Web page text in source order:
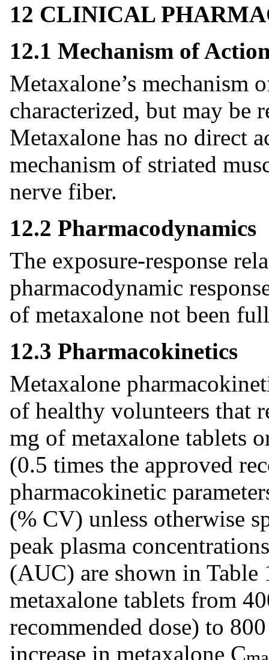
12 CLINICAL
12.1 Mechanism of
Metaxalone’s mechanism
characterized, but may be
Metaxalone has no direct
mechanism of striated
nerve fiber.
12.2 Pharmacodynamics
The exposure-response
pharmacodynamic
of metaxalone not been
12.3 Pharmacokinetics
Metaxalone
of healthy volunteers that
mg of metaxalone tablets
(0.5 times the approved
pharmacokinetic
(% CV) unless otherwise
peak plasma
(AUC) are shown in
metaxalone tablets from
recommended dose) to
increase in metaxalone C